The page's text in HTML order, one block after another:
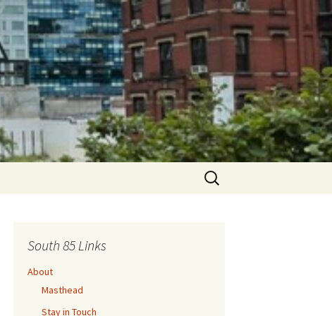
Search
for:
South 85 Links
About
Masthead
Stay in Touch